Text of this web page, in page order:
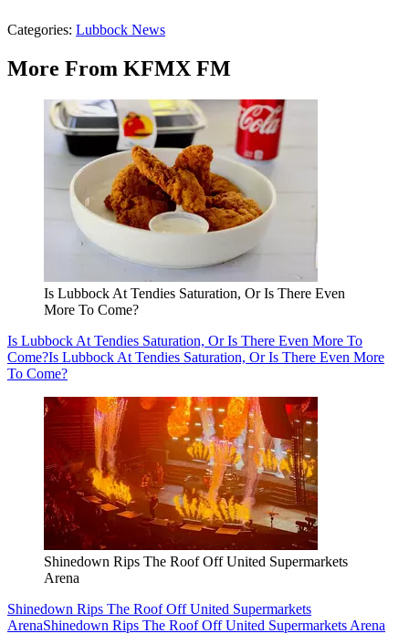
Categories: Lubbock News
More From KFMX FM
Is Lubbock At Tendies Saturation, Or Is There Even
More To Come?
Is Lubbock At Tendies Saturation, Or Is There Even More To
Come?Is Lubbock At Tendies Saturation, Or Is There Even More
To Come?
Shinedown Rips The Roof Off United Supermarkets
Arena
Shinedown Rips The Roof Off United Supermarkets
ArenaShinedown Rips The Roof Off United Supermarkets Arena